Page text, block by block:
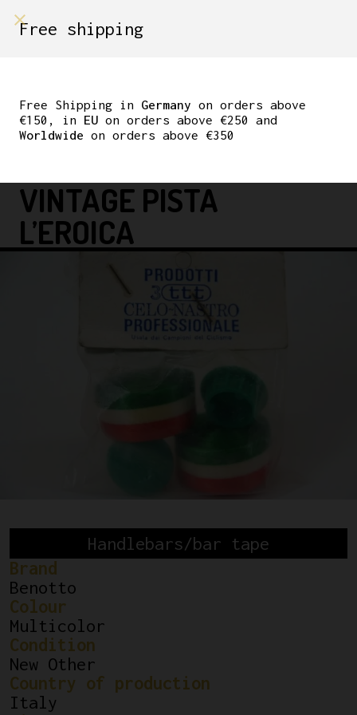
HANDLEBAR TAPE
ITALIAN
VINTAGE PISTA
L’EROICA
Handlebars/bar tape
Brand
Benotto
Colour
Multicolor
Condition
New Other
Country of production
Italy
Free shipping
Free Shipping in Germany on orders above
€150, in EU on orders above €250 and
Worldwide on orders above €350